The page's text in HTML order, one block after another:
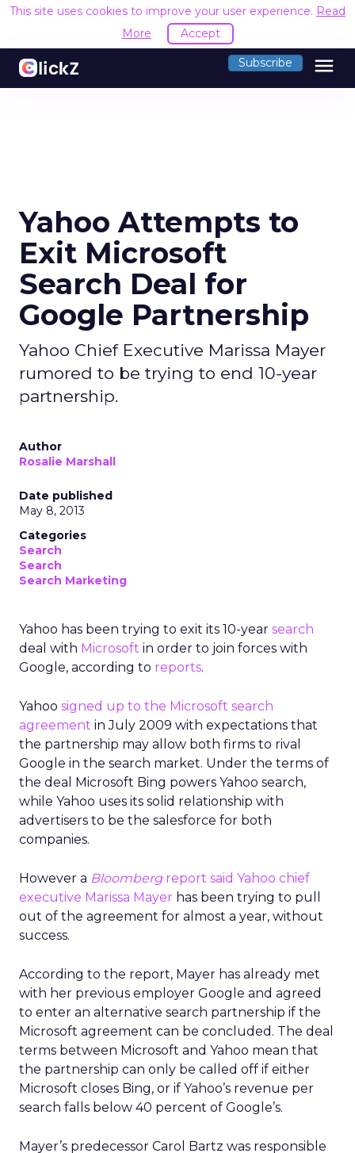
This site uses cookies to improve your user experience. Read
More
Accept
Subscribe menu
Yahoo Attempts to
Exit Microsoft
Search Deal for
Google Partnership
Yahoo Chief Executive Marissa Mayer
rumored to be trying to end 10-year
partnership.
Author
Rosalie Marshall
Date published
May 8, 2013
Categories
Search
Search
Search Marketing
Yahoo has been trying to exit its 10-year search
deal with Microsoft in order to join forces with
Google, according to reports.
Yahoo signed up to the Microsoft search
agreement in July 2009 with expectations that
the partnership may allow both firms to rival
Google in the search market. Under the terms of
the deal Microsoft Bing powers Yahoo search,
while Yahoo uses its solid relationship with
advertisers to be the salesforce for both
companies.
However a Bloombergreport said Yahoo chief
executive Marissa Mayer has been trying to pull
out of the agreement for almost a year, without
success.
According to the report, Mayer has already met
with her previous employer Google and agreed
to enter an alternative search partnership if the
Microsoft agreement can be concluded. The deal
terms between Microsoft and Yahoo mean that
the partnership can only be called off if either
Microsoft closes Bing, or if Yahoo’s revenue per
search falls below 40 percent of Google’s.
Mayer’s predecessor Carol Bartz was responsible